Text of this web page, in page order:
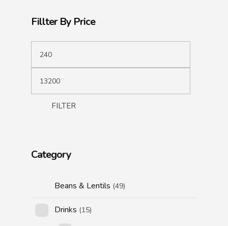
Fillter By Price
FILTER
Category
Beans & Lentils (49)
Drinks (15)